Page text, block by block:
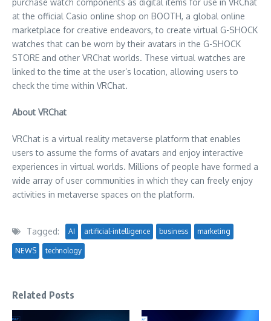
purchase watch components as digital items for use in VRChat
at the official Casio online shop on BOOTH, a global online
marketplace for creative endeavors, to create virtual G-SHOCK
watches that can be worn by their avatars in the G-SHOCK
STORE and other VRChat worlds. These virtual watches are
linked to the time at the user’s location, allowing users to
check the time within VRChat.
About VRChat
VRChat is a virtual reality metaverse platform that enables
users to assume the forms of avatars and enjoy interactive
experiences in virtual worlds. Millions of people have formed a
wide array of user communities in which they can freely enjoy
activities in metaverse spaces on the platform.
Tagged: AI artificial-intelligence business marketing
NEWS technology
Related Posts